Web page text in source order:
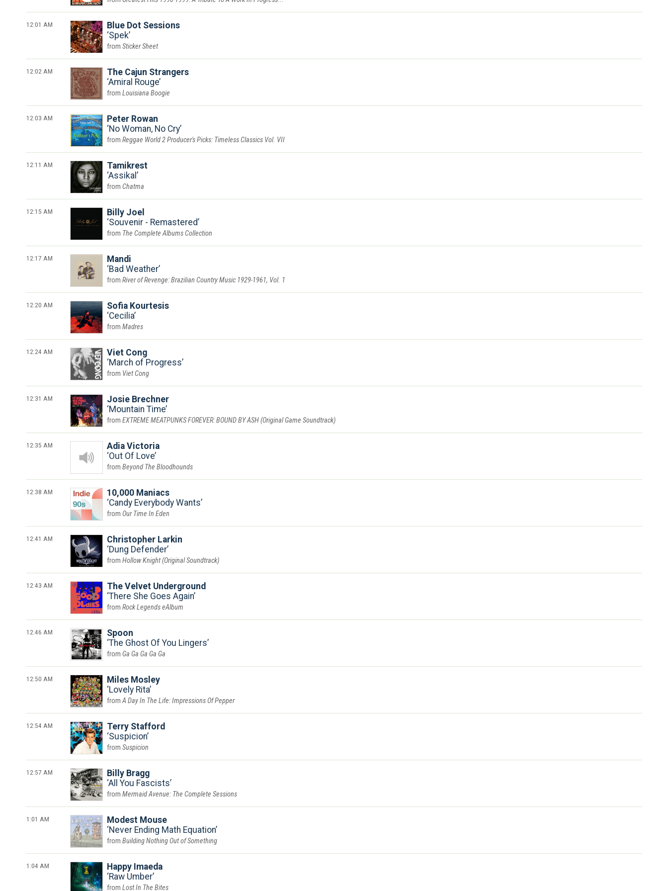
12:01 AM
Blue Dot Sessions
Spek
Sticker Sheet
12:02 AM
The Cajun Strangers
Amiral Rouge
Louisiana Boogie
12:03 AM
Peter Rowan
No Woman, No Cry
Reggae World 2 Producer's Picks: Timeless Classics Vol. VII
12:11 AM
Tamikrest
Assikal
Chatma
12:15 AM
Billy Joel
Souvenir - Remastered
The Complete Albums Collection
12:17 AM
Mandi
Bad Weather
River of Revenge: Brazilian Country Music 1929-1961, Vol. 1
12:20 AM
Sofia Kourtesis
Cecilia
Madres
12:24 AM
Viet Cong
March of Progress
Viet Cong
12:31 AM
Josie Brechner
Mountain Time
EXTREME MEATPUNKS FOREVER: BOUND BY ASH (Original Game Soundtrack)
12:35 AM
Adia Victoria
Out Of Love
Beyond The Bloodhounds
12:38 AM
10,000 Maniacs
Candy Everybody Wants
Our Time In Eden
12:41 AM
Christopher Larkin
Dung Defender
Hollow Knight (Original Soundtrack)
12:43 AM
The Velvet Underground
There She Goes Again
Rock Legends eAlbum
12:46 AM
Spoon
The Ghost Of You Lingers
Ga Ga Ga Ga Ga
12:50 AM
Miles Mosley
Lovely Rita
A Day In The Life: Impressions Of Pepper
12:54 AM
Terry Stafford
Suspicion
Suspicion
12:57 AM
Billy Bragg
All You Fascists
Mermaid Avenue: The Complete Sessions
1:01 AM
Modest Mouse
Never Ending Math Equation
Building Nothing Out of Something
1:04 AM
Happy Imaeda
Raw Umber
Lost In The Bites